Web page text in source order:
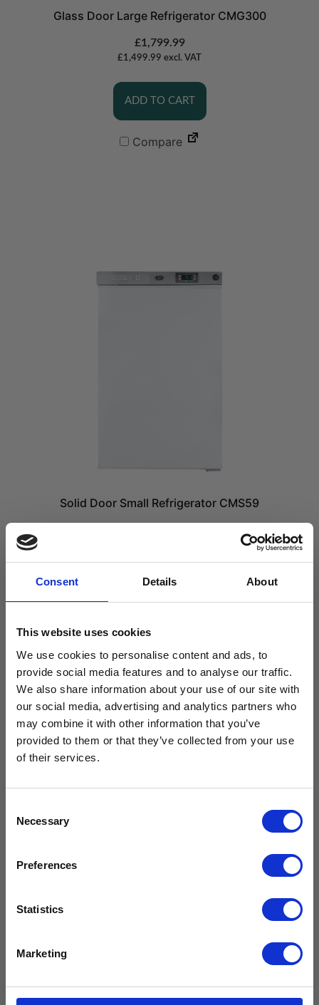
Consent Details About
This website uses cookies
We use cookies to personalise content and ads, to
provide social media features and to analyse our traffic.
We also share information about your use of our site with
our social media, advertising and analytics partners who
may combine it with other information that you’ve
provided to them or that they’ve collected from your use
of their services.
Selection
Necessary
Preferences
Statistics
Marketing
Glass Door Large Refrigerator CMG300
£1,799.99
£ 1,499.99 excl. VAT
ADD TO CART
Compare
Solid Door Small Refrigerator CMS59
ADD TO CART
Compare
Glass Door Small Refrigerator CMG29
Free Vaccine
Carrier worth
Available with the purchase of select medical fridges for